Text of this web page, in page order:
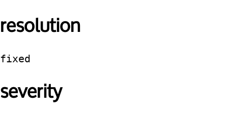
resolution
fixed
severity